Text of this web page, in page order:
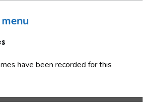
have been recorded for this